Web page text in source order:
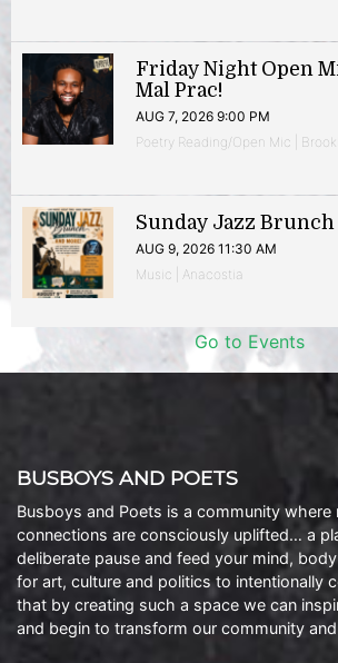
Friday Night Open
Mal Prac!
AUG 7, 2026 9:00 PM
Poetry Reading/Open Mic |
Sunday Jazz Brunch
AUG 9, 2026 11:30 AM
Music | Anacostia
Go to Events
BUSBOYS AND POETS
Busboys and Poets is a community where
connections are consciously uplifted… a
deliberate pause and feed your mind,
for art, culture and politics to intentionally
that by creating such a space we can
and begin to transform our community